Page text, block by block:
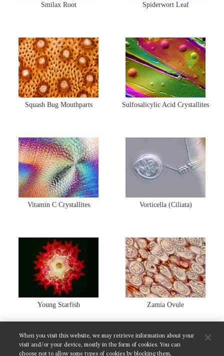
Smilax Root Spiderwort Leaf
Squash Bug Mouthparts Sulfosalicylic Acid Crystallites
Vitamin C Crystallites Vorticella (Ciliata)
Young Starfish Zamia Ovule
SHARE THIS GALLERY:
When you visit this website, we may retrieve information about your
visit and/or your device, mostly in the form of cookies. You can
choose not to allow some types of cookies by blocking them,